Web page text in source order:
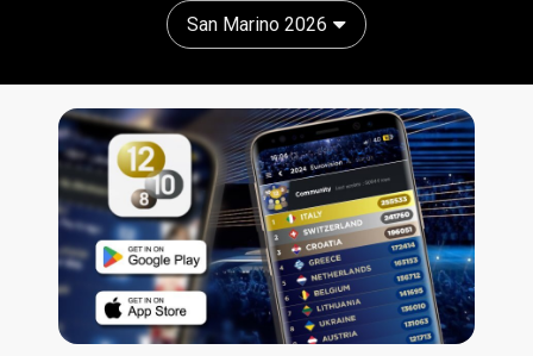
San Marino 2026